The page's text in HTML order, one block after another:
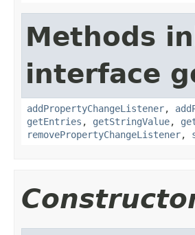
Methods
interface
addPropertyChangeListener,
getEntries , getStringValue,
removePropertyChangeListener,